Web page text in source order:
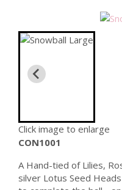
Click image to enlarge
CON1001
A Hand-tied of Lilies,
silver Lotus Seed